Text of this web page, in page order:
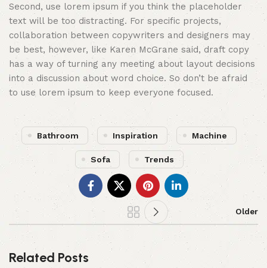
Second, use lorem ipsum if you think the placeholder
text will be too distracting. For specific projects,
collaboration between copywriters and designers may
be best, however, like Karen McGrane said, draft copy
has a way of turning any meeting about layout decisions
into a discussion about word choice. So don’t be afraid
to use lorem ipsum to keep everyone focused.
Bathroom Inspiration Machine
Sofa Trends
Older
Related Posts